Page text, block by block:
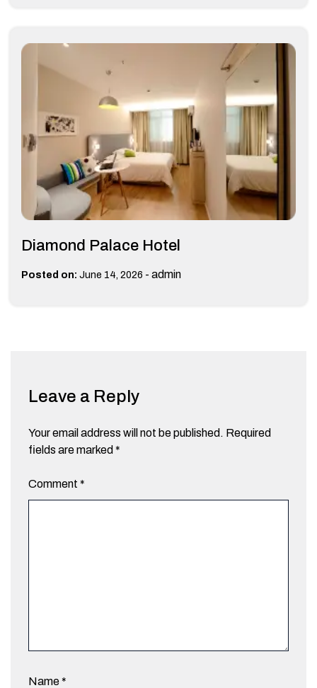
Diamond Palace Hotel
Posted on: June 14, 2026 - admin
Leave a Reply
Your email address will not be published. Required
fields are marked *
Comment *
Name*